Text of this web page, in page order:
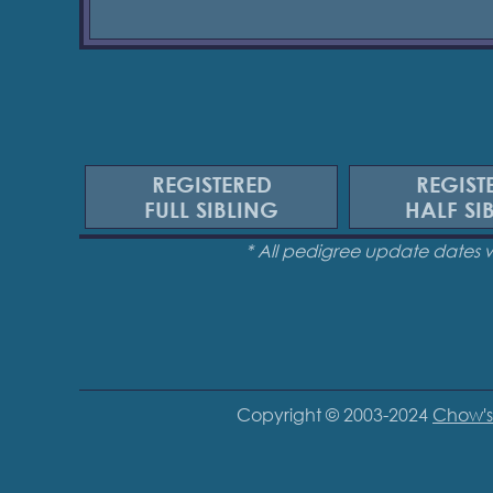
REGISTERED
FULL SIBLING
HALF
* All pedigree update dates
Copyright © 2003-2024